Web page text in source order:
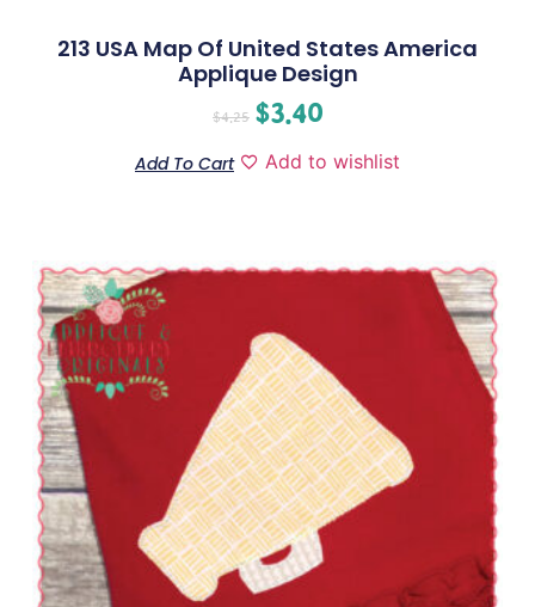
213 USA Map Of United States America
Applique Design
$4.25 $3.40
Add To Cart Add to wishlist